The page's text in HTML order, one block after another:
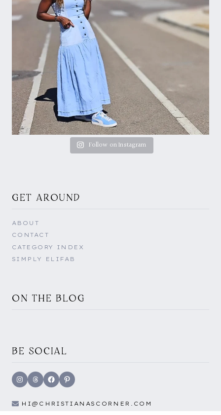
Follow on Instagram
GET AROUND
ABOUT
CONTACT
CATEGORY INDEX
SIMPLY ELIFAB
ON THE BLOG
BE SOCIAL
Instagram
ThreadsFacebookPinterest
HI@CHRISTIANASCORNER.COM